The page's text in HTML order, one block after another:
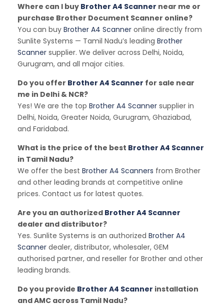
Where can I buy Brother A4 Scanner near me or
purchase Brother Document Scanner online?
You can buy Brother A4 Scanner online directly from
Sunlite Systems — Tamil Nadu’s leading Brother
Scanner supplier. We deliver across Delhi, Noida,
Gurugram, and all major cities.
Do you offer Brother A4 Scanner for sale near
me in Delhi & NCR?
Yes! We are the top Brother A4 Scanner supplier in
Delhi, Noida, Greater Noida, Gurugram, Ghaziabad,
and Faridabad.
What is the price of the best Brother A4 Scanner
in Tamil Nadu?
We offer the best Brother A4 Scanners from Brother
and other leading brands at competitive online
prices. Contact us for latest quotes.
Are you an authorized Brother A4 Scanner
dealer and distributor?
Yes. Sunlite Systems is an authorized Brother A4
Scanner dealer, distributor, wholesaler, GEM
authorised partner, and reseller for Brother and other
leading brands.
Do you provide Brother A4 Scanner installation
and AMC across Tamil Nadu?